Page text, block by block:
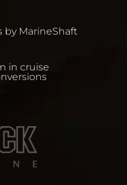
by MarineShaft
in cruise